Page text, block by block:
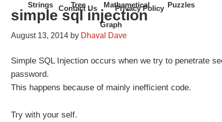
Contact Us Privacy Policy
Strings Tree Mathametical Puzzles
Graph
simple sql injection
August 13, 2014 by Dhaval Dave
Simple SQL Injection occurs when we try to penetrate
password.
This happens because of mainly inefficient code.
Try with your self.